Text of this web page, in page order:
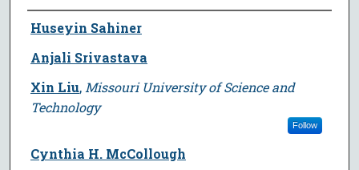
Author
Huseyin Sahiner
Anjali Srivastava
Xin Liu, Missouri University of Science and
Technology
Follow
Cynthia H. McCollough